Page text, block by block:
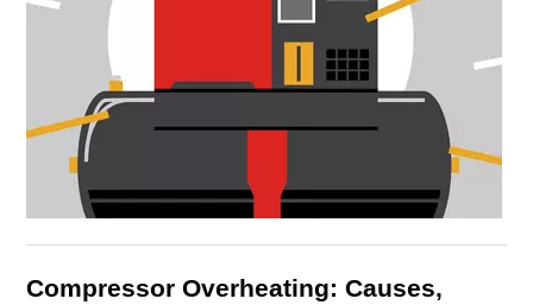
Compressor Overheating: Causes,